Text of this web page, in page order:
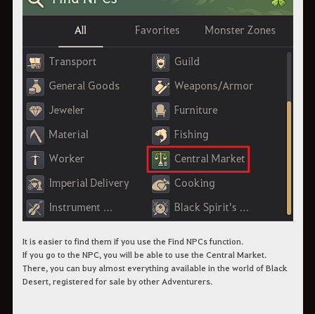
It is easier to find them if you use the Find NPCs function.
If you go to the NPC, you will be able to use the Central Market.
There, you can buy almost everything available in the world of Black
Desert, registered for sale by other Adventurers.